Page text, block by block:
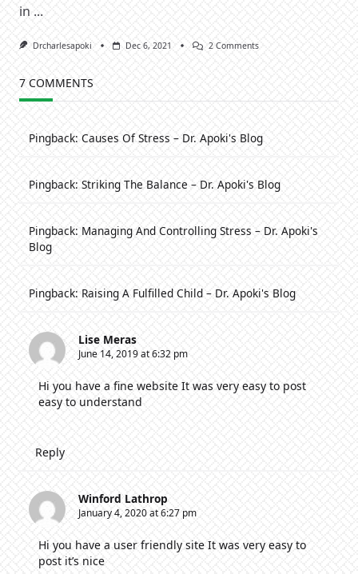
in ...
Drcharlesapoki Dec 6, 2021 2 CommentsOn
A
[2]
7 COMMENTS
Pingback: Causes Of Stress – Dr. Apoki's Blog
Pingback: Striking The Balance – Dr. Apoki's Blog
Pingback: Managing And Controlling Stress – Dr. Apoki's
Blog
Pingback: Raising A Fulfilled Child – Dr. Apoki's Blog
Lise Meras
June 14, 2019 at 6:32 pm
Hi you have a fine website It was very easy to post
easy to understand
Reply
Winford Lathrop
January 4, 2020 at 6:27 pm
Hi you have a user friendly site It was very easy to
post it’s nice